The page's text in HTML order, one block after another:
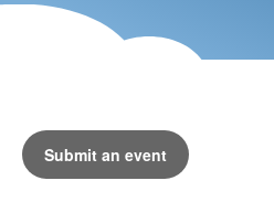
Submit an event